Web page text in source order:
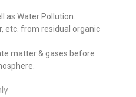
as Water Pollution.
etc. from residual organic
matter & gases before